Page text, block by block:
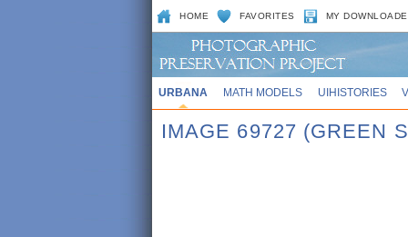
HOME FAVORITES MY
URBANA MATH MODELS UIHISTORIES
IMAGE 69727 (GREEN